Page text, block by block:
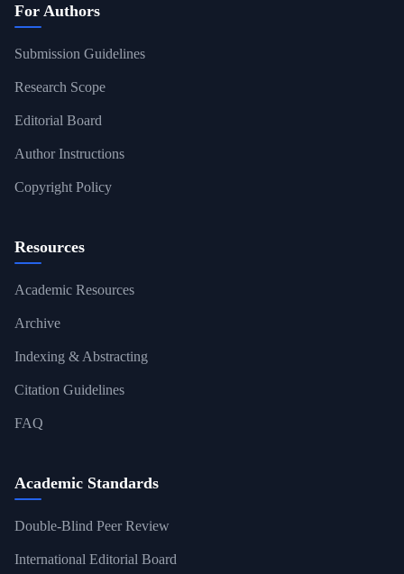
For Authors
Submission Guidelines
Research Scope
Editorial Board
Author Instructions
Copyright Policy
Resources
Academic Resources
Archive
Indexing & Abstracting
Citation Guidelines
FAQ
Academic Standards
Double-Blind Peer Review
International Editorial Board